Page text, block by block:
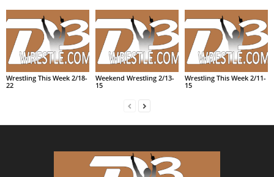
Wrestling This Week 2/18-
22
Weekend Wrestling 2/13-
15
Wrestling This Week 2/11-
15